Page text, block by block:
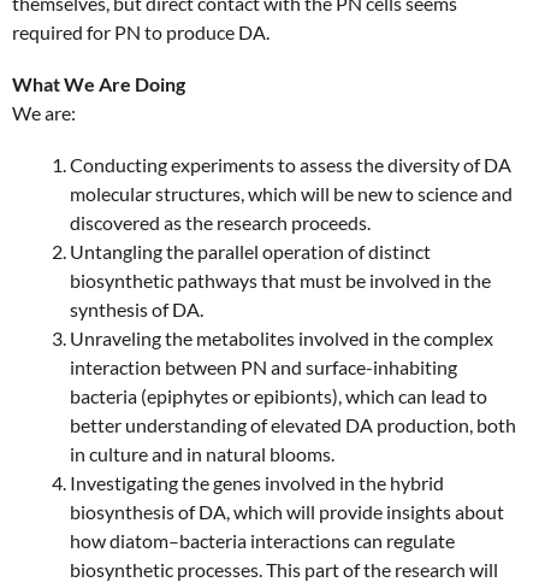
required for PN to produce DA.
What We Are Doing
We are:
Conducting experiments to assess the diversity of DA
molecular structures, which will be new to science and
discovered as the research proceeds.
Untangling the parallel operation of distinct
biosynthetic pathways that must be involved in the
synthesis of DA.
Unraveling the metabolites involved in the complex
interaction between PN and surface-inhabiting
bacteria (epiphytes or epibionts), which can lead to
better understanding of elevated DA production, both
in culture and in natural blooms.
Investigating the genes involved in the hybrid
biosynthesis of DA, which will provide insights about
how diatom–bacteria interactions can regulate
biosynthetic processes. This part of the research will